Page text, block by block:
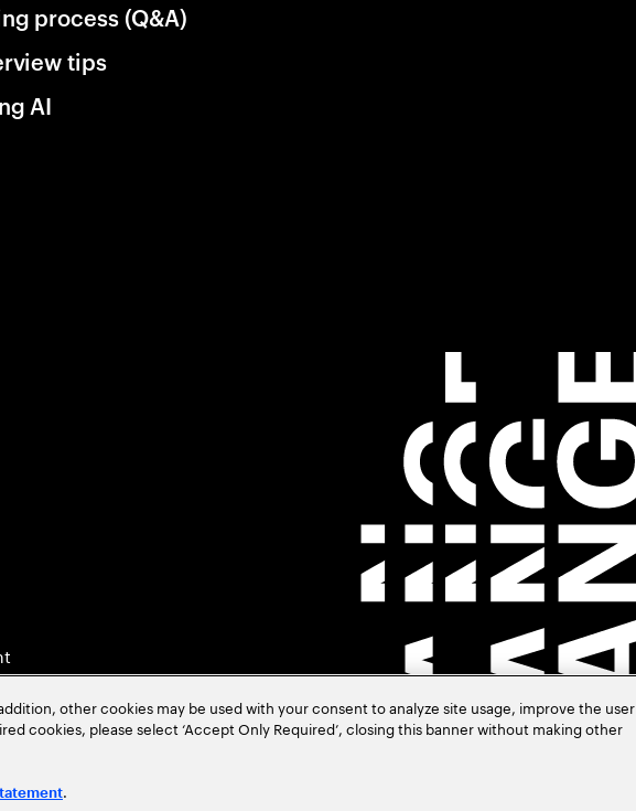
process (Q&A)
tips
AI
other cookies may be used with your consent to analyze site usage, improve the user
cookies, please select ‘Accept Only Required’, closing this banner without making other
.